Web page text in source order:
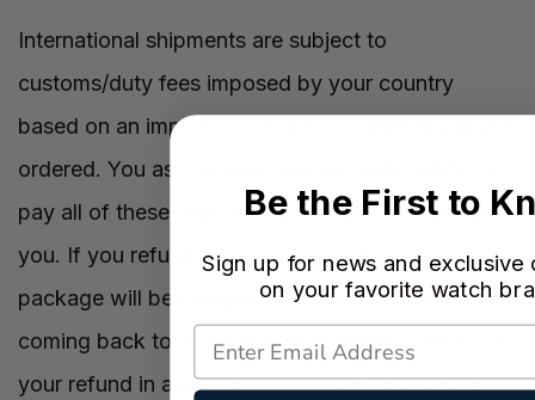
International shipments are subject to
customs/duty fees imposed by your country
based on an import from the US of the item(s) you
ordered. You as the customer are responsible to
pay all of these fees before the item is released to
you. If you refuse your international shipment the
package will be charged custom and duty fees
coming back to US, which will be deducted from
your refund in addition to your shipping charges.
Be the First to
Sign up for news and exclusive
on your favorite watch